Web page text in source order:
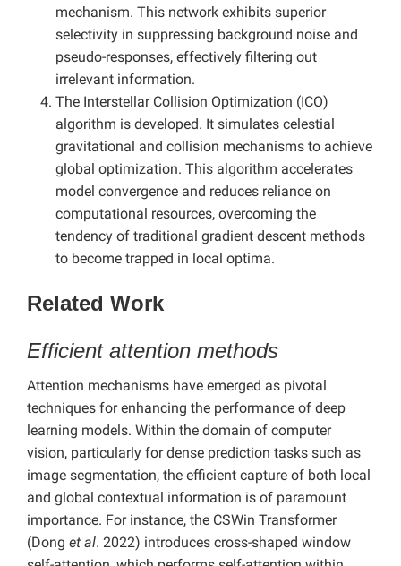
mechanism. This network exhibits superior
selectivity in suppressing background noise and
pseudo-responses, effectively filtering out
irrelevant information.
The Interstellar Collision Optimization (ICO)
algorithm is developed. It simulates celestial
gravitational and collision mechanisms to achieve
global optimization. This algorithm accelerates
model convergence and reduces reliance on
computational resources, overcoming the
tendency of traditional gradient descent methods
to become trapped in local optima.
Related Work
Efficient attention methods
Attention mechanisms have emerged as pivotal
techniques for enhancing the performance of deep
learning models. Within the domain of computer
vision, particularly for dense prediction tasks such as
image segmentation, the efficient capture of both local
and global contextual information is of paramount
importance. For instance, the CSWin Transformer
(Dong et al. 2022) introduces cross-shaped window